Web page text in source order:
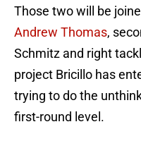
Those two will be
Andrew Thomas,
Schmitz and right
project Bricillo has
trying to do the
first-round level.